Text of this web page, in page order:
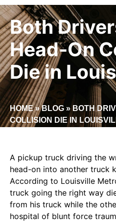
Both
Head-On
Die in
HOME»BLOG » BOTH
COLLISION DIE IN
A pickup truck driving the
head-on into another truck
According to Louisville
truck going the right way
from his truck while the
hospital of blunt force